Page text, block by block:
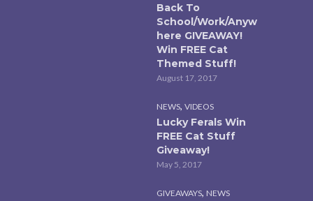
Back To
School/Work/Anyw
here GIVEAWAY!
Win FREE Cat
Themed Stuff!
August 17, 2017
NEWS, VIDEOS
Lucky Ferals Win
FREE Cat Stuff
Giveaway!
May 5, 2017
GIVEAWAYS, NEWS